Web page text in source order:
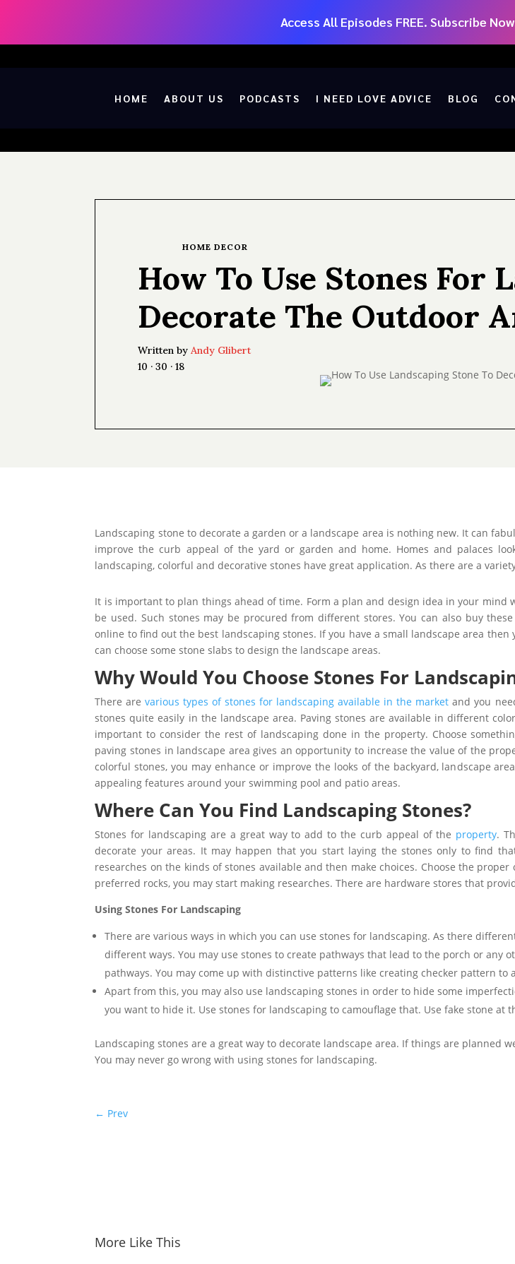
Access All Episodes FREE. Subscribe
HOME ABOUT US PODCASTS I NEED LOVE ADVICE BLOG
HOME DECOR
How To Use Stones For
Decorate The Outdoor
Written byAndy Glibert
10 · 30 · 18
Landscaping stone to decorate a garden or a landscape area is nothing new. It can
improve the curb appeal of the yard or garden and home. Homes and palaces
landscaping, colorful and decorative stones have great application. As there are a
It is important to plan things ahead of time. Form a plan and design idea in your
be used. Such stones may be procured from different stores. You can also buy
online to find out the best landscaping stones. If you have a small landscape area
can choose some stone slabs to design the landscape areas.
Why Would You Choose Stones For
There arevarious types of stones for landscaping available in the market and you
stones quite easily in the landscape area. Paving stones are available in different
important to consider the rest of landscaping done in the property. Choose
paving stones in landscape area gives an opportunity to increase the value of the
colorful stones, you may enhance or improve the looks of the backyard, landscape
appealing features around your swimming pool and patio areas.
Where Can You Find Landscaping Stones?
Stones for landscaping are a great way to add to the curb appeal of the property.
decorate your areas. It may happen that you start laying the stones only to find
researches on the kinds of stones available and then make choices. Choose the
preferred rocks, you may start making researches. There are hardware stores that
Using Stones For Landscaping
There are various ways in which you can use stones for landscaping. As there
different ways. You may use stones to create pathways that lead to the porch or any
pathways. You may come up with distinctive patterns like creating checker pattern
Apart from this, you may also use landscaping stones in order to hide some
you want to hide it. Use stones for landscaping to camouflage that. Use fake stone at
Landscaping stones are a great way to decorate landscape area. If things are planned
You may never go wrong with using stones for landscaping.
← Prev
More Like This